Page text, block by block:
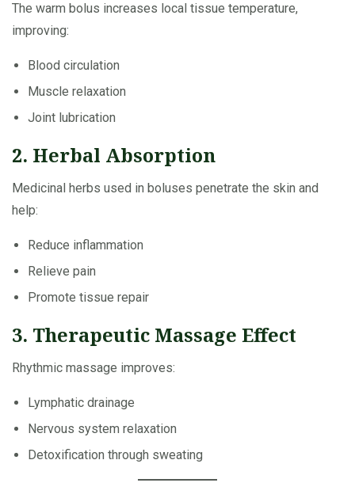
The warm bolus increases local tissue temperature,
improving:
Blood circulation
Muscle relaxation
Joint lubrication
2. Herbal Absorption
Medicinal herbs used in boluses penetrate the skin and
help:
Reduce inflammation
Relieve pain
Promote tissue repair
3. Therapeutic Massage Effect
Rhythmic massage improves:
Lymphatic drainage
Nervous system relaxation
Detoxification through sweating